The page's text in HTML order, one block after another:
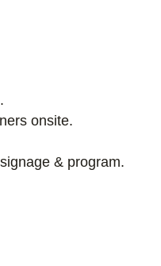
onsite.
& program.